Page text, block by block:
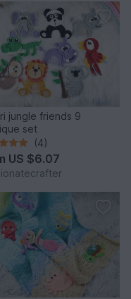
jungle friends 9
set
(4)
US $6.07